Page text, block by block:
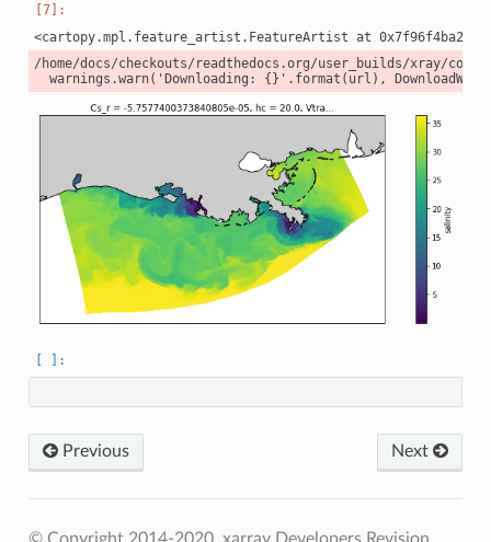
/home/docs/checkouts/readthedocs.org/user_builds/xray/
Next
Previous
© Copyright 2014-2020, xarray Developers Revision